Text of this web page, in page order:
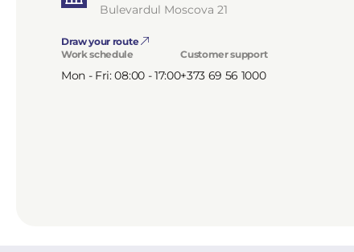
Bulevardul Moscova 21
Draw your route
Work schedule
Mon - Fri: 08:00 - 17:00
Customer support
+373 69 56 1000